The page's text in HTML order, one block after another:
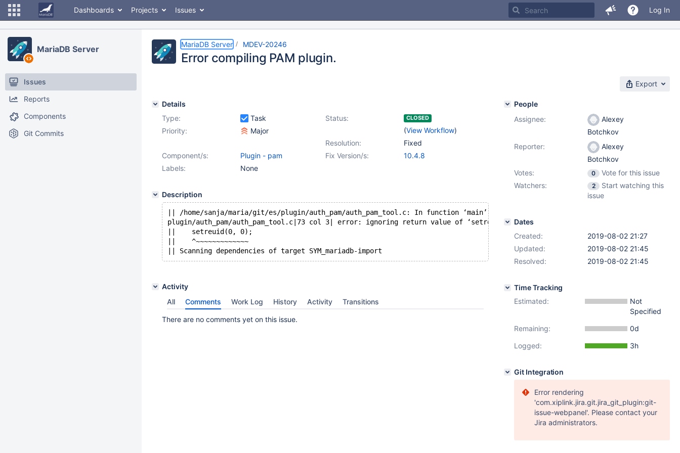
Dashboards Projects Issues Log In
MariaDB Server
Issues
Reports
Components
Git Commits
MariaDB Server MDEV-20246
Error compiling PAM plugin.
Export
Details
Type:
Task Status: CLOSED
(View Workflow)
Priority:
Major
Resolution:
Fixed
Fix Version/s:
10.4.8
Component/s:
Plugin - pam
Labels:
None
Description
|| /home/sanja/maria/git/es/plugin/auth_pam/auth_pam_tool.c: In function ‘main’:
plugin/auth_pam/auth_pam_tool.c|73 col 3| error: ignoring return value of ‘setreuid’, declared with attribute
||    setreuid(0, 0);
||    ^~~~~~~~~~~~~~
Activity
All
Comments Work Log History Activity Transitions
There are no comments yet on this issue.
People
Assignee:
Alexey
Botchkov
Reporter:
Alexey
Botchkov
Votes:
0
Vote for this issue
Watchers:
2
Start watching this
issue
Dates
Created:
2019-08-02 21:27
Updated:
2019-08-02 21:45
Resolved:
2019-08-02 21:45
Time Tracking
Estimated:
Not
Specified
Remaining:
0d
Logged:
3h
Git Integration
Error rendering
'com.xiplink.jira.git.jira_git_plugin:git-
issue-webpanel'. Please contact your
Jira administrators.